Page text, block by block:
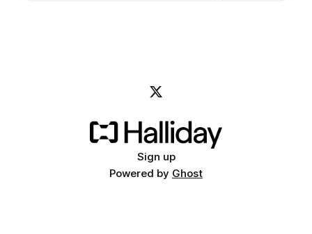
Sign up
Powered by Ghost